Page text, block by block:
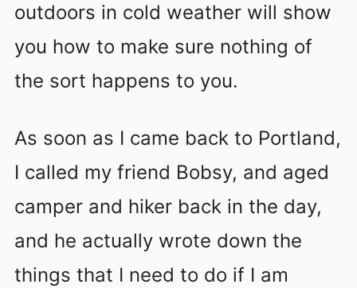
outdoors in cold weather will show
you how to make sure nothing of
the sort happens to you.
As soon as I came back to Portland,
I called my friend Bobsy, and aged
camper and hiker back in the day,
and he actually wrote down the
things that I need to do if I am